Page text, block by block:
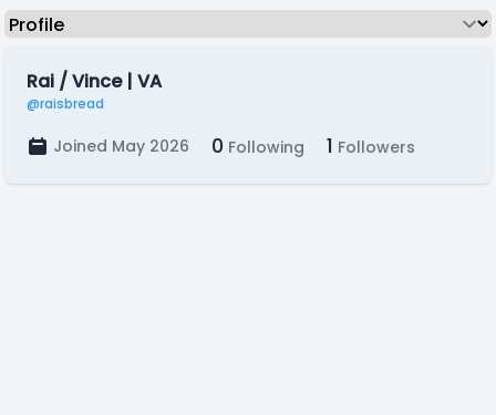
Rai / Vince | VA
@raisbread
Joined May 2026 0 Following 1 Followers